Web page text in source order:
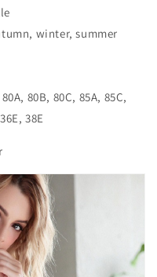
winter, summer
80B, 80C, 85A, 85C,
38E